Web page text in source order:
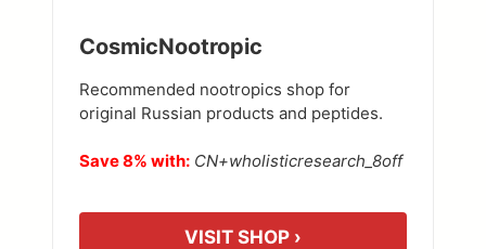
CosmicNootropic
Recommended nootropics shop for
original Russian products and peptides.
Save 8% with: CN+wholisticresearch_8off
VISIT SHOP ›